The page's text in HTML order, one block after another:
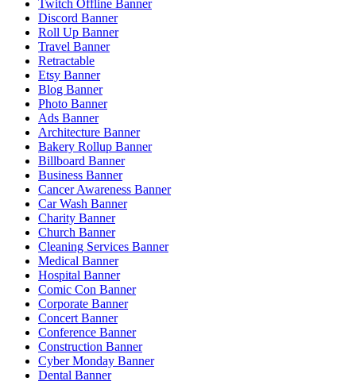
Twitch Offline Banner
Discord Banner
Roll Up Banner
Travel Banner
Retractable
Etsy Banner
Blog Banner
Photo Banner
Ads Banner
Architecture Banner
Bakery Rollup Banner
Billboard Banner
Business Banner
Cancer Awareness Banner
Car Wash Banner
Charity Banner
Church Banner
Cleaning Services Banner
Medical Banner
Hospital Banner
Comic Con Banner
Corporate Banner
Concert Banner
Conference Banner
Construction Banner
Cyber Monday Banner
Dental Banner